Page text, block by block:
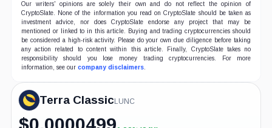
Our writers' opinions are solely their own and do not reflect the opinion of
CryptoSlate. None of the information you read on CryptoSlate should be taken as
investment advice, nor does CryptoSlate endorse any project that may be
mentioned or linked to in this article. Buying and trading cryptocurrencies should
be considered a high-risk activity. Please do your own due diligence before taking
any action related to content within this article. Finally, CryptoSlate takes no
responsibility should you lose money trading cryptocurrencies. For more
information, see our company disclaimers.
Terra Classic LUNC